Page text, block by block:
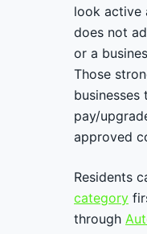
look active
does not
or a
Those
businesses
pay/
approved
Residents
category
through